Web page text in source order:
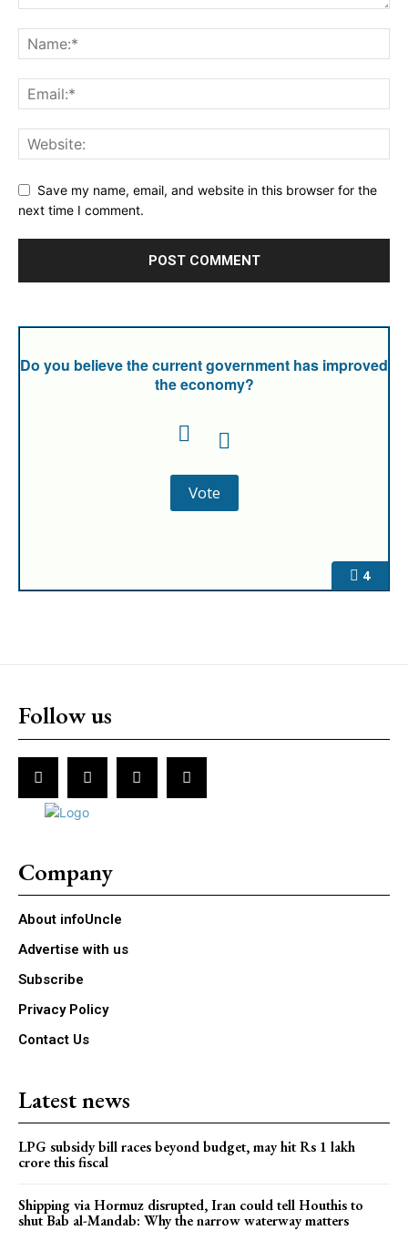
Save my name, email, and website in this browser for the
next time I comment.
4
Do you believe the current government has improved
the economy?
Follow us
Company
About infoUncle
Advertise with us
Subscribe
Privacy Policy
Contact Us
Latest news
LPG subsidy bill races beyond budget, may hit Rs 1 lakh
crore this fiscal
Shipping via Hormuz disrupted, Iran could tell Houthis to
shut Bab al-Mandab: Why the narrow waterway matters